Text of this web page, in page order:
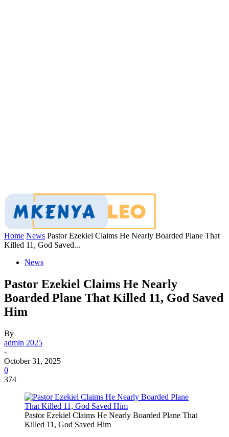
Home News Pastor Ezekiel Claims He Nearly Boarded Plane That
Killed 11, God Saved...
News
Pastor Ezekiel Claims He Nearly
Boarded Plane That Killed 11, God Saved
Him
By
admin 2025
-
October 31, 2025
0
374
Pastor Ezekiel Claims He Nearly Boarded Plane That
Killed 11, God Saved Him